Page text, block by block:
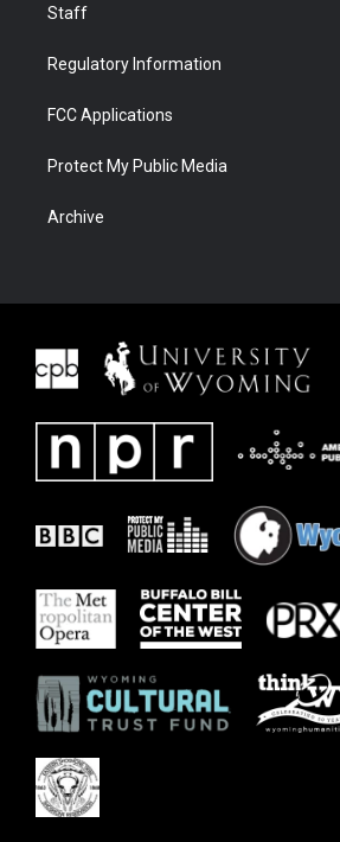
Staff
Regulatory Information
FCC Applications
Protect My Public Media
Archive